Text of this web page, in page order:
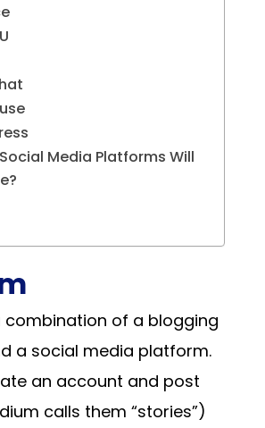
Media Platforms Will
combination of a blogging
a social media platform.
an account and post
calls them “stories”)